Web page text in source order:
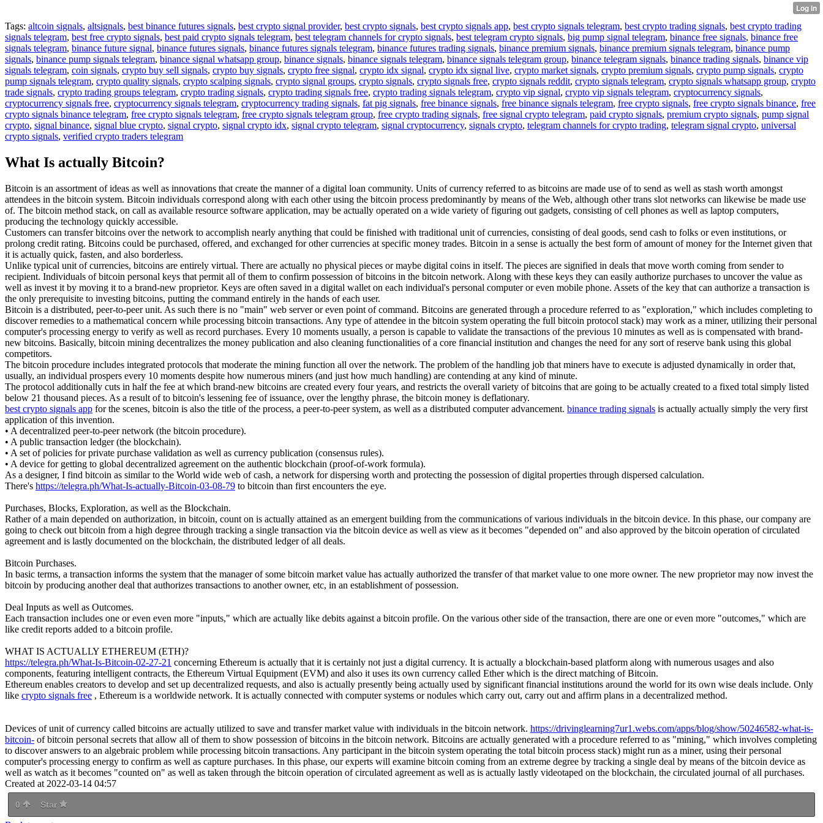
Tags: altcoin signals, altsignals, best binance futures signals, best crypto signal provider, best crypto signals, best crypto signals app, best crypto signals telegram, best crypto trading signals, best crypto trading
signals telegram, best free crypto signals, best paid crypto signals telegram, best telegram channels for crypto signals, best telegram crypto signals, big pump signal telegram, binance free signals, binance free
signals telegram, binance future signal, binance futures signals, binance futures signals telegram, binance futures trading signals, binance premium signals, binance premium signals telegram, binance pump
signals, binance pump signals telegram, binance signal whatsapp group, binance signals, binance signals telegram, binance signals telegram group, binance telegram signals, binance trading signals, binance vip
signals telegram, coin signals, crypto buy sell signals, crypto buy signals, crypto free signal, crypto idx signal, crypto idx signal live, crypto market signals, crypto premium signals, crypto pump signals, crypto
pump signals telegram, crypto quality signals, crypto scalping signals, crypto signal groups, crypto signals, crypto signals free, crypto signals reddit, crypto signals telegram, crypto signals whatsapp group, crypto
trade signals, crypto trading groups telegram, crypto trading signals, crypto trading signals free, crypto trading signals telegram, crypto vip signal, crypto vip signals telegram, cryptocurrency signals,
cryptocurrency signals free, cryptocurrency signals telegram, cryptocurrency trading signals, fat pig signals, free binance signals, free binance signals telegram, free crypto signals, free crypto signals binance, free
crypto signals binance telegram, free crypto signals telegram, free crypto signals telegram group, free crypto trading signals, free signal crypto telegram, paid crypto signals, premium crypto signals, pump signal
crypto, signal binance, signal blue crypto, signal crypto, signal crypto idx, signal crypto telegram, signal cryptocurrency, signals crypto, telegram channels for crypto trading, telegram signal crypto, universal
crypto signals, verified crypto traders telegram
What Is actually Bitcoin?
Bitcoin is an assortment of ideas as well as innovations that create the manner of a digital loan community. Units of currency referred to as bitcoins are made use of to send as well as stash worth amongst
attendees in the bitcoin system. Bitcoin individuals correspond along with each other using the bitcoin process predominantly by means of the Web, although other trans slot networks can likewise be made use
of. The bitcoin method stack, on call as available resource software application, may be actually operated on a wide variety of figuring out gadgets, consisting of cell phones as well as laptop computers,
producing the technology quickly accessible.
Customers can transfer bitcoins over the network to accomplish nearly anything that could be finished with traditional unit of currencies, consisting of deal goods, send cash to folks or even institutions, or
prolong credit rating. Bitcoins could be purchased, offered, and exchanged for other currencies at specific money trades. Bitcoin in a sense is actually the best form of amount of money for the Internet given that
it is actually quick, fasten, and also borderless.
Unlike typical unit of currencies, bitcoins are entirely virtual. There are actually no physical pieces or maybe digital coins in itself. The pieces are signified in deals that move worth coming from sender to
recipient. Individuals of bitcoin personal keys that permit all of them to confirm possession of bitcoins in the bitcoin network. Along with these keys they can easily authorize purchases to uncover the value as
well as invest it by moving it to a brand-new proprietor. Keys are often saved in a digital wallet on each individual's personal computer or even mobile phone. Assets of the key that can authorize a transaction is
the only prerequisite to investing bitcoins, putting the command entirely in the hands of each user.
Bitcoin is a distributed, peer-to-peer unit. As such there is no "main" web server or even point of command. Bitcoins are generated through a procedure referred to as "exploration," which includes completing to
discover remedies to a mathematical concern while processing bitcoin transactions. Any type of attendee in the bitcoin system operating the full bitcoin protocol stack) may work as a miner, utilizing their personal
computer's processing energy to verify as well as record purchases. Every 10 moments usually, a person is capable to validate the transactions of the previous 10 minutes as well as is compensated with brand-
new bitcoins. Basically, bitcoin mining decentralizes the money publication and also cleaning functionalities of a core financial institution and changes the need for any sort of reserve bank using this global
competitors.
The bitcoin procedure includes integrated protocols that moderate the mining function all over the network. The problem of the handling job that miners have to execute is adjusted dynamically in order that,
usually, an individual prospers every 10 moments despite how numerous miners (and just how much handling) are contending at any kind of minute.
The protocol additionally cuts in half the fee at which brand-new bitcoins are created every four years, and restricts the overall variety of bitcoins that are going to be actually created to a fixed total simply listed
below 21 thousand pieces. As a result of to bitcoin's lessening fee of issuance, over the lengthy phrase, the bitcoin money is deflationary.
best crypto signals app for the scenes, bitcoin is also the title of the process, a peer-to-peer system, as well as a distributed computer advancement. binance trading signals is actually actually simply the very first
application of this invention.
• A decentralized peer-to-peer network (the bitcoin procedure).
• A public transaction ledger (the blockchain).
• A set of policies for private purchase validation as well as currency publication (consensus rules).
• A device for getting to global decentralized agreement on the authentic blockchain (proof-of-work formula).
As a designer, I find bitcoin as similar to the World wide web of cash, a network for dispersing worth and protecting the possession of digital properties through dispersed calculation.
There's https://telegra.ph/What-Is-actually-Bitcoin-03-08-79 to bitcoin than first encounters the eye.
Purchases, Blocks, Exploration, as well as the Blockchain.
Rather of a main depended on authorization, in bitcoin, count on is actually attained as an emergent building from the communications of various individuals in the bitcoin device. In this phase, our company are
going to check out bitcoin from a high degree through tracking a single transaction via the bitcoin device as well as view as it becomes "depended on" and also approved by the bitcoin operation of circulated
agreement and is lastly documented on the blockchain, the distributed ledger of all deals.
Bitcoin Purchases.
In basic terms, a transaction informs the system that the manager of some bitcoin market value has actually authorized the transfer of that market value to one more owner. The new proprietor may now invest the
bitcoin by producing another deal that authorizes transactions to another owner, etc, in an establishment of possession.
Deal Inputs as well as Outcomes.
Each transaction includes one or even even more "inputs," which are actually like debits against a bitcoin profile. On the various other side of the transaction, there are one or even more "outcomes," which are
like credit reports added to a bitcoin profile.
WHAT IS ACTUALLY ETHEREUM (ETH)?
https://telegra.ph/What-Is-Bitcoin-02-27-21 concerning Ethereum is actually that it is certainly not just a digital currency. It is actually a blockchain-based platform along with numerous usages and also
components, featuring intelligent contracts, the Ethereum Virtual Equipment (EVM) and also it uses its own currency called Ether which is the direct matching of Bitcoin.
Ethereum enables creators to develop and set up decentralized requests, and also is actually presently being actually used by significant financial institutions around the world for its own wise deals include. Only
like crypto signals free , Ethereum is a worldwide network. It is actually connected with computer systems or nodules which carry out, carry out and affirm plans in a decentralized method.
Devices of unit of currency called bitcoins are actually utilized to save and transfer market value with individuals in the bitcoin network. https://drivinglearning7ur1.webs.com/apps/blog/show/50246582-what-is-
bitcoin- of bitcoin personal secrets that allow all of them to show possession of bitcoins in the bitcoin network. Bitcoins are actually generated with a procedure referred to as "mining," which involves completing
to discover answers to an algebraic problem while processing bitcoin transactions. Any participant in the bitcoin system operating the total bitcoin process stack) might run as a miner, using their personal
computer's processing energy to confirm as well as capture purchases. In this phase, our experts will examine bitcoin coming from an extreme degree by tracking a single deal by means of the bitcoin device as
well as watch as it becomes "counted on" as well as taken through the bitcoin operation of circulated agreement as well as is actually lastly videotaped on the blockchain, the circulated journal of all purchases.
Created at 2022-03-14 04:57
0 Star